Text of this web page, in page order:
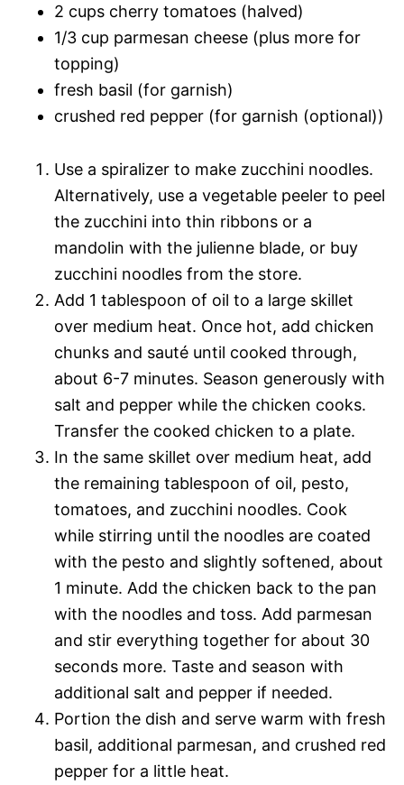
2 cups cherry tomatoes (halved)
1/3 cup parmesan cheese (plus more for
topping)
fresh basil (for garnish)
crushed red pepper (for garnish (optional))
Use a spiralizer to make zucchini noodles.
Alternatively, use a vegetable peeler to peel
the zucchini into thin ribbons or a
mandolin with the julienne blade, or buy
zucchini noodles from the store.
Add 1 tablespoon of oil to a large skillet
over medium heat. Once hot, add chicken
chunks and sauté until cooked through,
about 6-7 minutes. Season generously with
salt and pepper while the chicken cooks.
Transfer the cooked chicken to a plate.
In the same skillet over medium heat, add
the remaining tablespoon of oil, pesto,
tomatoes, and zucchini noodles. Cook
while stirring until the noodles are coated
with the pesto and slightly softened, about
1 minute. Add the chicken back to the pan
with the noodles and toss. Add parmesan
and stir everything together for about 30
seconds more. Taste and season with
additional salt and pepper if needed.
Portion the dish and serve warm with fresh
basil, additional parmesan, and crushed red
pepper for a little heat.